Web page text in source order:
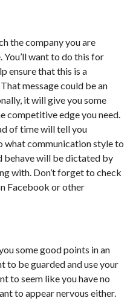
the company you are
want to do this for
ensure that this is a
message could be an
it will give you some
competitive edge you need.
of time will tell you
what communication style to
behave will be dictated by
with. Don’t forget to check
Facebook or other
some good points in an
to be guarded and use your
to seem like you have no
to appear nervous either.